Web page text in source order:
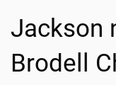
Jackson
Brodell